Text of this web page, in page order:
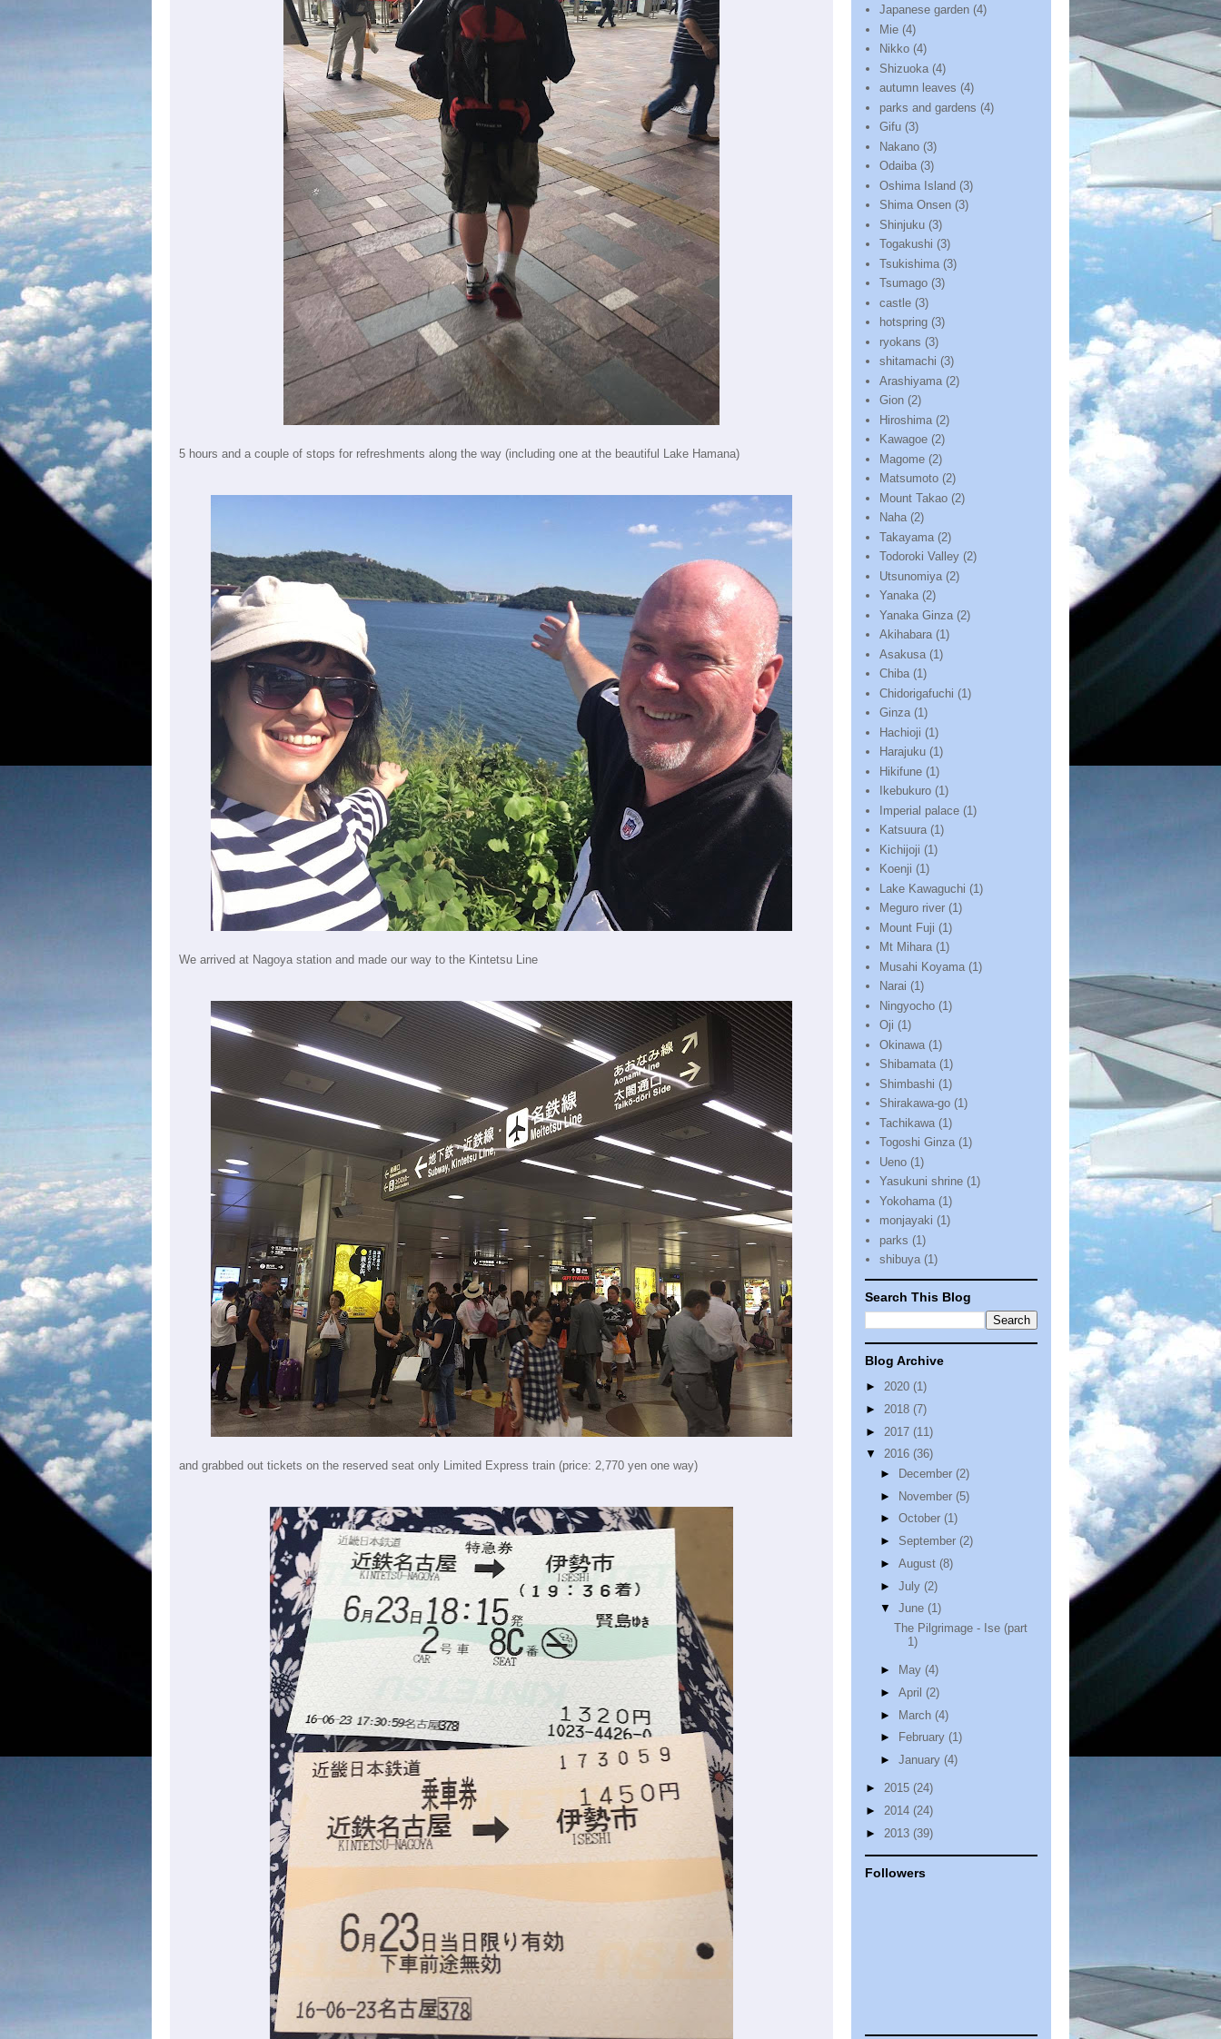
5 hours and a couple of stops for refreshments along the way (including one at the beautiful Lake Hamana)
We arrived at Nagoya station and made our way to the Kintetsu Line
and grabbed out tickets on the reserved seat only Limited Express train (price: 2,770 yen one way)
Japanese garden (4)
Mie (4)
Nikko (4)
Shizuoka (4)
autumn leaves (4)
parks and gardens (4)
Gifu (3)
Nakano (3)
Odaiba (3)
Oshima Island (3)
Shima Onsen (3)
Shinjuku (3)
Togakushi (3)
Tsukishima (3)
Tsumago (3)
castle (3)
hotspring (3)
ryokans (3)
shitamachi (3)
Arashiyama (2)
Gion (2)
Hiroshima (2)
Kawagoe (2)
Magome (2)
Matsumoto (2)
Mount Takao (2)
Naha (2)
Takayama (2)
Todoroki Valley (2)
Utsunomiya (2)
Yanaka (2)
Yanaka Ginza (2)
Akihabara (1)
Asakusa (1)
Chiba (1)
Chidorigafuchi (1)
Ginza (1)
Hachioji (1)
Harajuku (1)
Hikifune (1)
Ikebukuro (1)
Imperial palace (1)
Katsuura (1)
Kichijoji (1)
Koenji (1)
Lake Kawaguchi (1)
Meguro river (1)
Mount Fuji (1)
Mt Mihara (1)
Musahi Koyama (1)
Narai (1)
Ningyocho (1)
Oji (1)
Okinawa (1)
Shibamata (1)
Shimbashi (1)
Shirakawa-go (1)
Tachikawa (1)
Togoshi Ginza (1)
Ueno (1)
Yasukuni shrine (1)
Yokohama (1)
monjayaki (1)
parks (1)
shibuya (1)
Search This Blog
Blog Archive
► 2020 (1)
► 2018 (7)
► 2017 (11)
▼ 2016 (36)
►
December (2)
► November (5)
► October (1)
► September (2)
► August (8)
► July (2)
▼ June (1)
The Pilgrimage - Ise (part
1)
► May (4)
► April (2)
► March (4)
►
February (1)
► January (4)
► 2015 (24)
► 2014 (24)
► 2013 (39)
Followers